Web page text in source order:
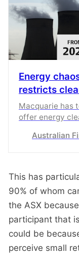
Energy
restricts
Macquarie has
offer energy
Australian
This has
90% of whom
the ASX
participant that
could be
perceive small